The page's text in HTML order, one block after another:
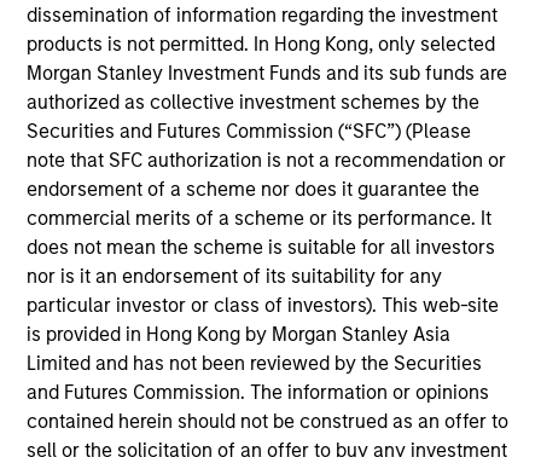
dissemination of information regarding the investment
products is not permitted. In Hong Kong, only selected
Morgan Stanley Investment Funds and its sub funds are
authorized as collective investment schemes by the
Securities and Futures Commission (“SFC”) (Please
note that SFC authorization is not a recommendation or
endorsement of a scheme nor does it guarantee the
commercial merits of a scheme or its performance. It
does not mean the scheme is suitable for all investors
nor is it an endorsement of its suitability for any
particular investor or class of investors). This web-site
is provided in Hong Kong by Morgan Stanley Asia
Limited and has not been reviewed by the Securities
and Futures Commission. The information or opinions
contained herein should not be construed as an offer to
sell or the solicitation of an offer to buy any investment
experience. Louise began her career at the firm as
a fixed income portfolio administrator and has
served a number of roles during her tenure at MSIM.
Prior to joining the firm she was an associate at
Dreman Value Management. Currently Louise is the
vice chair of the Board of Directors for Phoenix
Houses of New York and Long Island, as well as the
chair for their Finance Committee. Louise received
her B.A. in economics from Fordham University.
May not represent all Team Members.
The information on this page is for informational
purposes only. The information contained herein does